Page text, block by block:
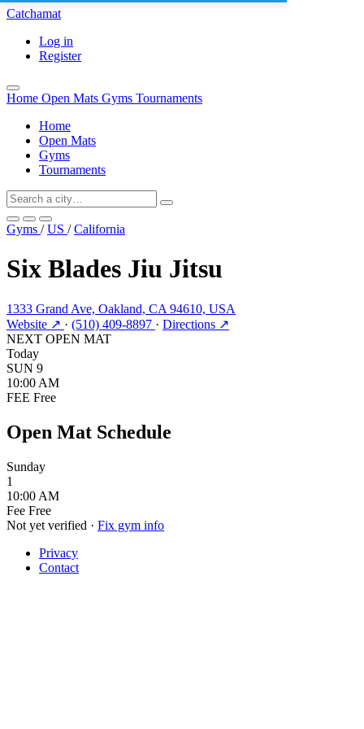
Catchamat
Log in
Register
Home Open Mats Gyms Tournaments
Home
Open Mats
Gyms
Tournaments
Gyms / US / California
Six Blades Jiu Jitsu
1333 Grand Ave, Oakland, CA 94610, USA
Website ↗ · (510) 409-8897 · Directions ↗
NEXT OPEN MAT
Today
SUN 9
10:00 AM
FEE Free
Open Mat Schedule
Sunday
1
10:00 AM
Fee Free
Not yet verified · Fix gym info
Privacy
Contact